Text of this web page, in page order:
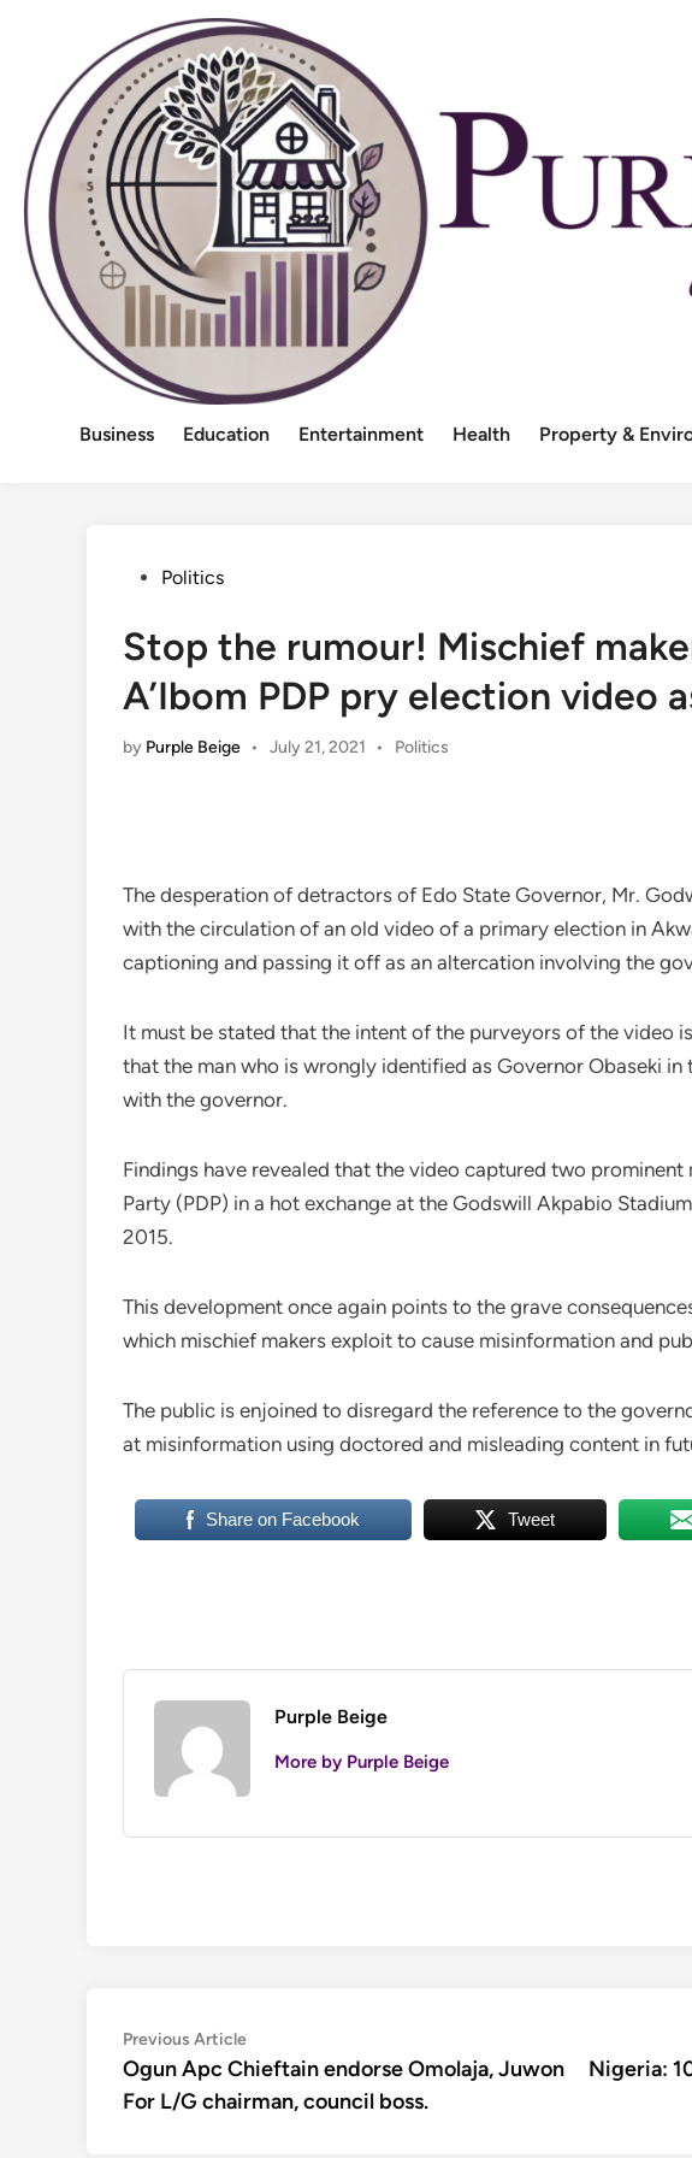
Business Education Entertainment Health Property &
PostedPolitics
Stop the rumour! Mischief
A’Ibom PDP pry election video
by Purple Beige • July 21, 2021 •
Posted
Politics
The desperation of detractors of Edo State Governor, Mr.
with the circulation of an old video of a primary election in
captioning and passing it off as an altercation involving the
It must be stated that the intent of the purveyors of the video
that the man who is wrongly identified as Governor Obaseki in
with the governor.
Findings have revealed that the video captured two
Party (PDP) in a hot exchange at the Godswill Akpabio
2015.
This development once again points to the grave
which mischief makers exploit to cause misinformation and
The public is enjoined to disregard the reference to the
at misinformation using doctored and misleading content in
Share on Facebook Tweet
Purple Beige
More by Purple Beige
Post
navigation
Previous ArticlePrevious
article:
Ogun Apc Chieftain endorse Omolaja, Juwon
For L/G chairman, council boss.
Nigeria: